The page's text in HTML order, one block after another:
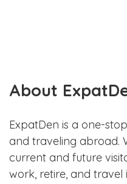
About
ExpatDen is a one-
and traveling abroad.
current and future
work, retire, and travel